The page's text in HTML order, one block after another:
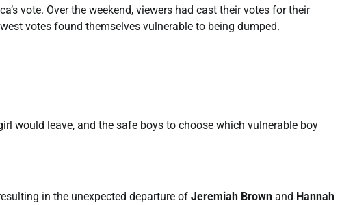
vote. Over the weekend, viewers had cast their votes for their
votes found themselves vulnerable to being dumped.
would leave, and the safe boys to choose which vulnerable boy
in the unexpected departure of Jeremiah Brown and Hannah